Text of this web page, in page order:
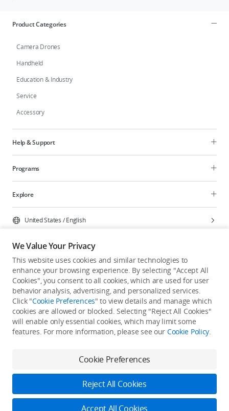
Product Categories
Camera Drones
Handheld
Education & Industry
Service
Accessory
Help & Support
Programs
Explore
United States /English
Copyright © 2026 DJI All Rights Reserved.
Privacy Policy
Cookie Preferences
Do Not Sell Or Share My Personal Information
Accessibility Statement
Terms of Use Site Map
We Value Your Privacy
This website uses cookies and similar technologies to
enhance your browsing experience. By selecting "Accept All
Cookies", you consent to all cookies, which are used for user
behavior analysis, advertising, and personalized services.
Click "Cookie Preferences" to view details and manage which
cookies are allowed or blocked. Selecting "Reject All Cookies"
will enable only essential cookies, which may limit some
features. For more information, please see our Cookie Policy.
Cookie Preferences
Reject All Cookies
Accept All Cookies